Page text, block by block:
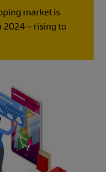
market is
2024 – rising to